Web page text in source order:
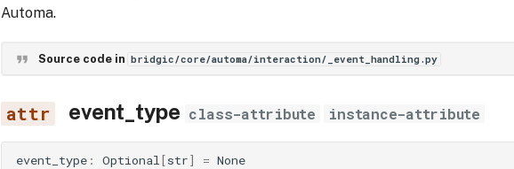
Automa.
Source code in bridgic/core/automa/interaction/_event_handling.py
event_type class-attribute instance-attribute
event_type : Optional [str] = None